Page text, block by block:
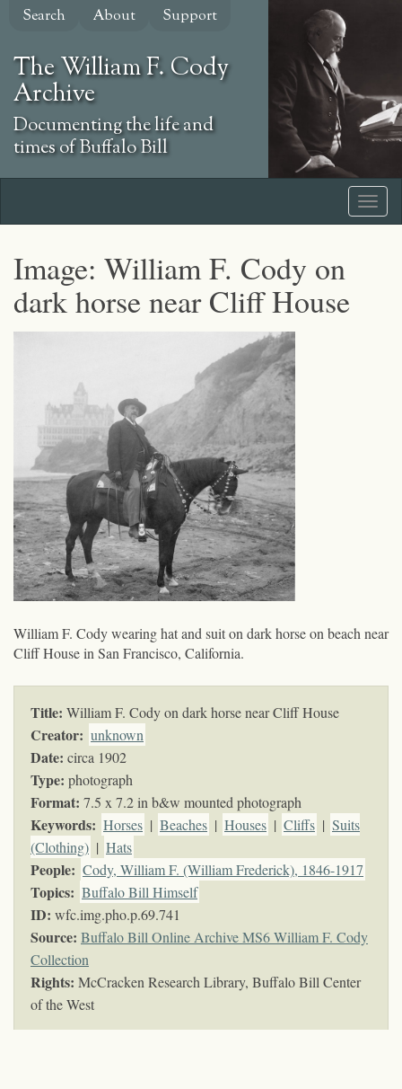
Skip
content
Search About Support
The William F. Cody
Archive
Documenting the life and
times of Buffalo Bill
Image: William F. Cody on
dark horse near Cliff House
William F. Cody wearing hat and suit on dark horse on beach near
Cliff House in San Francisco, California.
Title: William F. Cody on dark horse near Cliff House
Creator: unknown
Date: circa 1902
Type: photograph
Format: 7.5 x 7.2 in b&w mounted photograph
Keywords: Horses | Beaches | Houses | Cliffs | Suits
(Clothing) | Hats
People: Cody, William F. (William Frederick), 1846-1917
Topics: Buffalo Bill Himself
ID: wfc.img.pho.p.69.741
Source: Buffalo Bill Online Archive MS6 William F. Cody
Collection
Rights: McCracken Research Library, Buffalo Bill Center
of the West